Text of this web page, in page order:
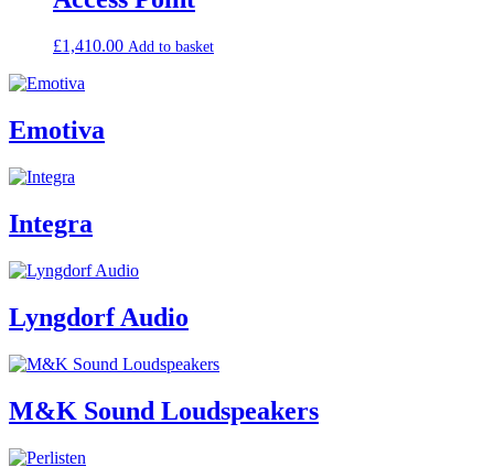
£1,410.00 Add to basket
Emotiva
Integra
Lyngdorf Audio
M&K Sound Loudspeakers